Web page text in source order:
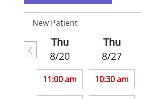
Thu
8/20
11:00 am
Thu
8/27
10:30 am